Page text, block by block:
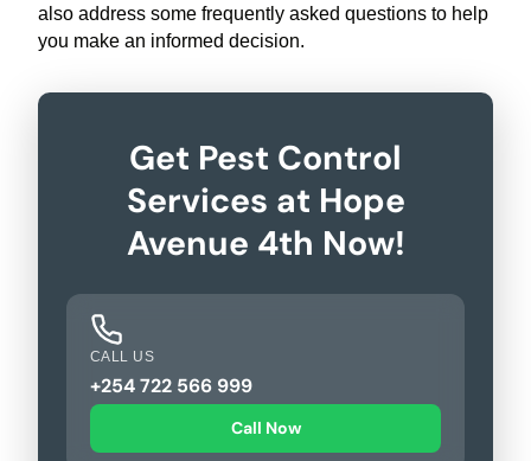
also address some frequently asked questions to help
you make an informed decision.
Get Pest Control
Services at Hope
Avenue 4th Now!
CALL US
+254 722 566 999
Call Now